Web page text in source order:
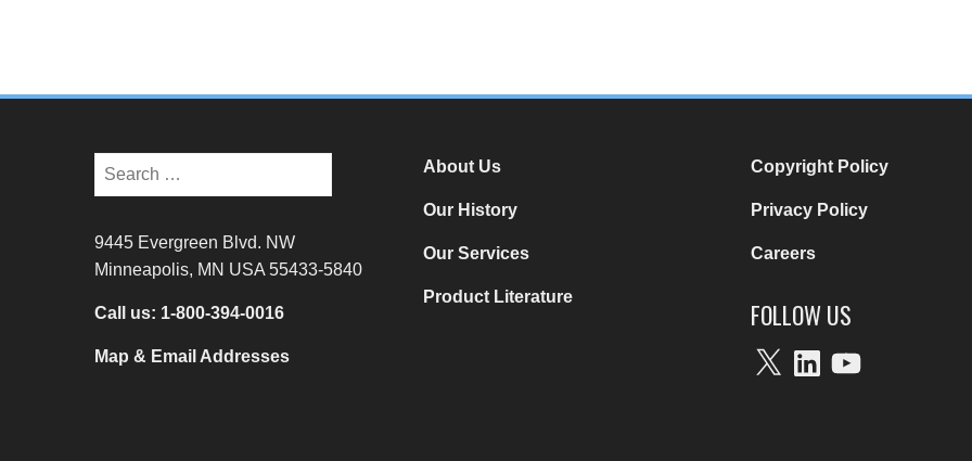
9445 Evergreen Blvd. NW
Minneapolis, MN USA 55433-5840
Call us: 1-800-394-0016
Map & Email Addresses
About Us
Our History
Our Services
Product Literature
Copyright Policy
Privacy Policy
Careers
FOLLOW US